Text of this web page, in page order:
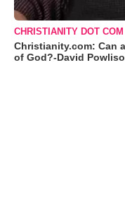
CHRISTIANITY DOT COM
Christianity.com: Can
of God?-David